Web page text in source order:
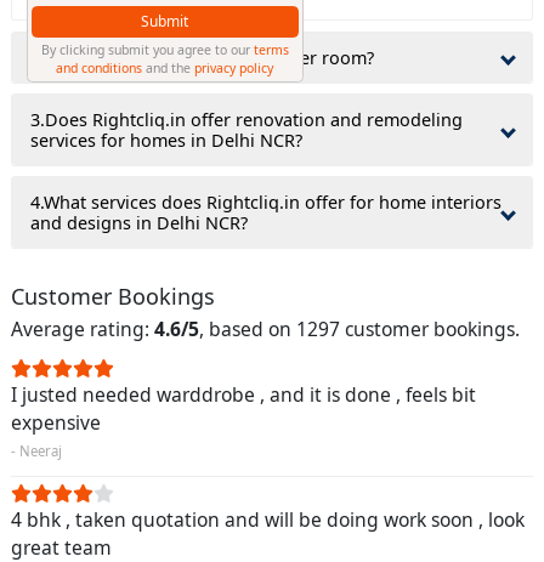
2.Do interior designers charge per room?
3.Does Rightcliq.in offer renovation and remodeling
services for homes in Delhi NCR?
4.What services does Rightcliq.in offer for home interiors
and designs in Delhi NCR?
Customer Bookings
Average rating: 4.6/5, based on 1297 customer bookings.
I justed needed warddrobe , and it is done , feels bit
expensive
- Neeraj
4 bhk , taken quotation and will be doing work soon , look
great team
Submit
By clicking submit you agree to our terms
and conditions and theprivacy policy